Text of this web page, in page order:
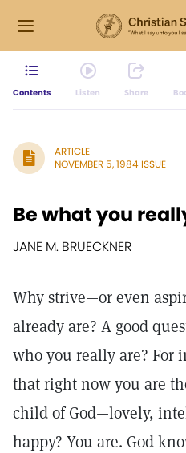
Contents Listen Share
ARTICLE
NOVEMBER 5, 1984 ISSUE
Be what you
JANE M. BRUECKNER
Why strive—or even
already are? A good
who you really are? For
that right now you are
child of God—lovely,
happy? You are. God